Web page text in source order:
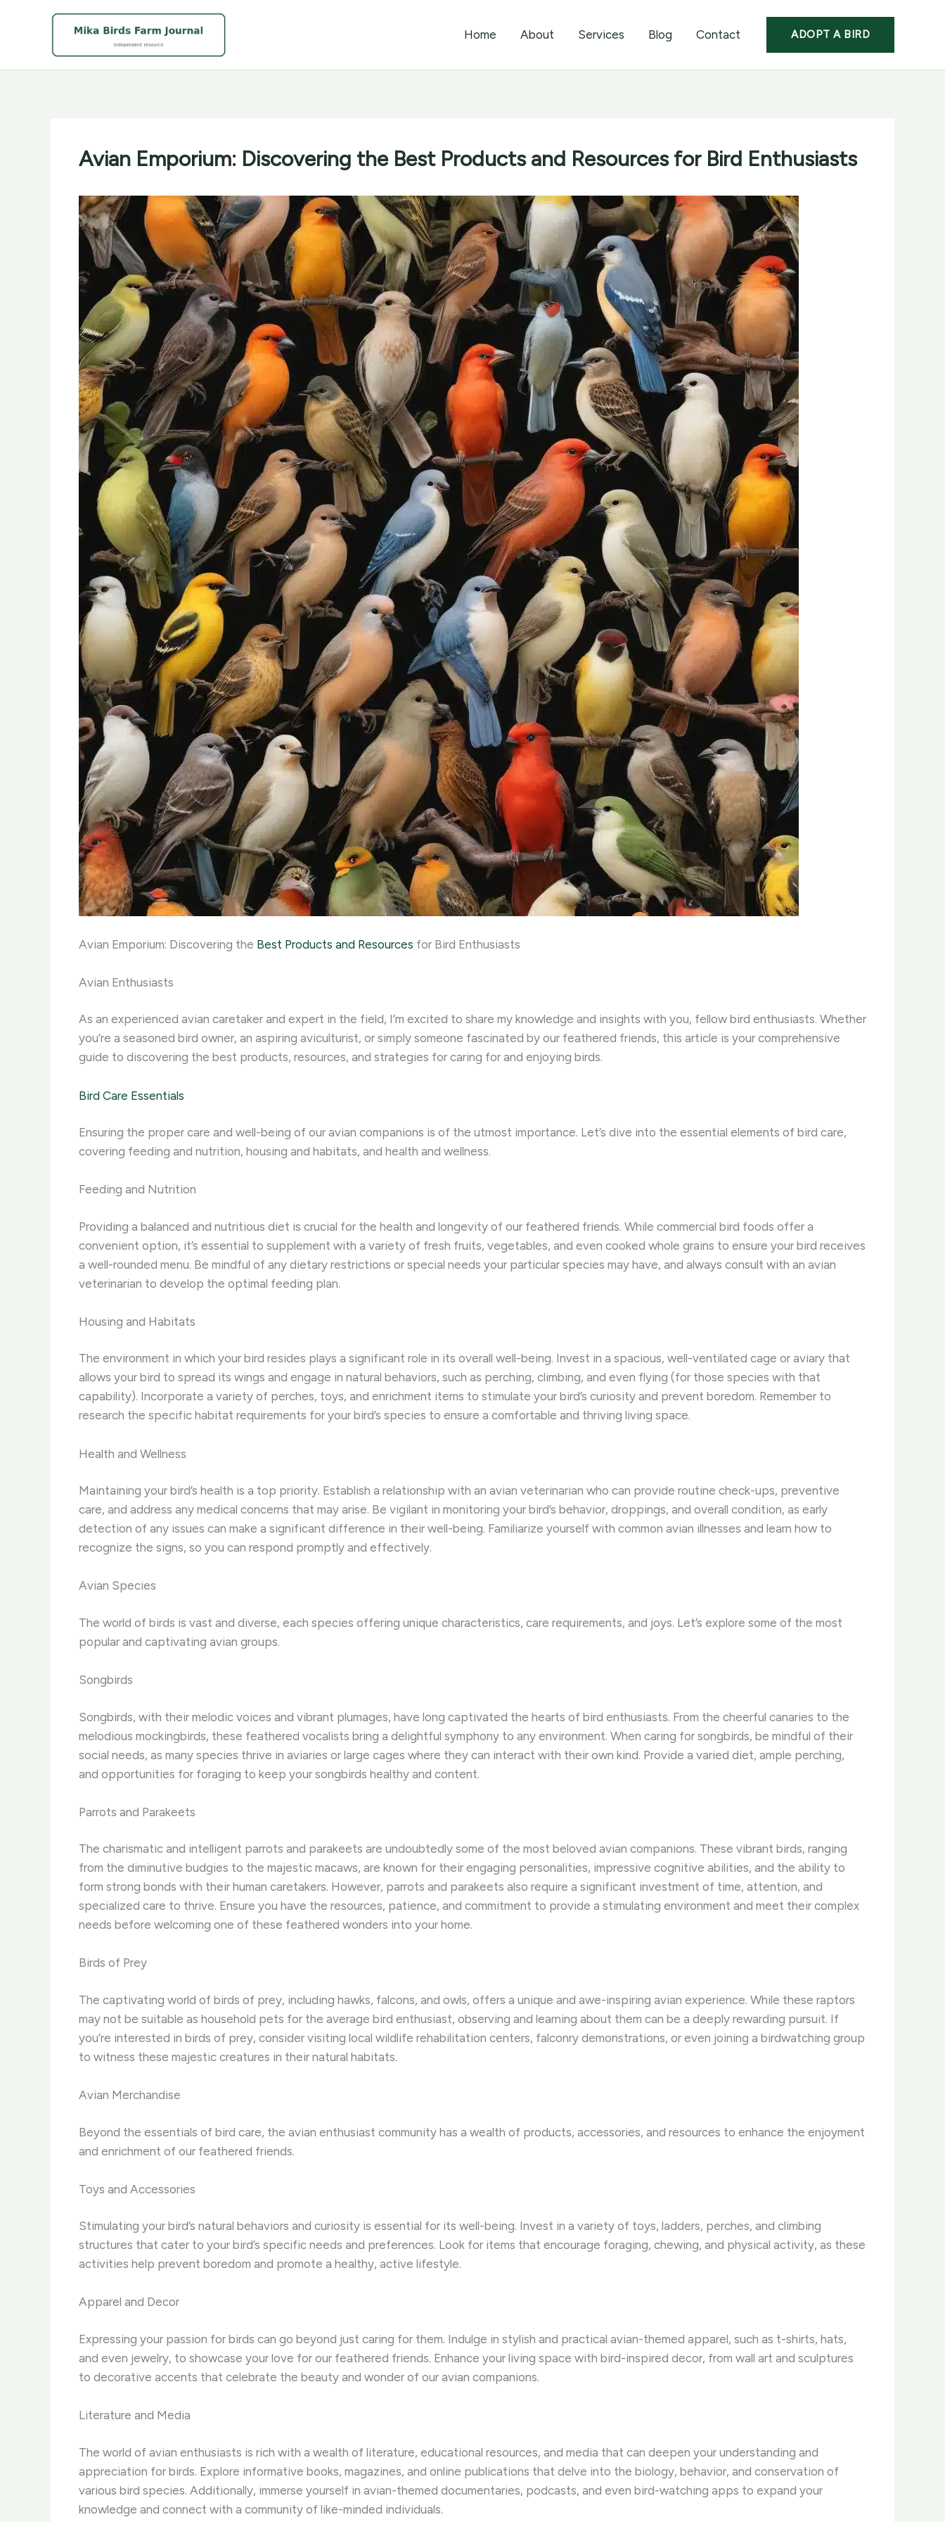
Home About Services Blog Contact ADOPT A BIRD
Avian Emporium: Discovering the Best Products and Resources for Bird Enthusiasts
Avian Emporium: Discovering the Best Products and Resources for Bird Enthusiasts
Avian Enthusiasts
As an experienced avian caretaker and expert in the field, I’m excited to share my knowledge and insights with you, fellow bird enthusiasts. Whether
you’re a seasoned bird owner, an aspiring aviculturist, or simply someone fascinated by our feathered friends, this article is your comprehensive
guide to discovering the best products, resources, and strategies for caring for and enjoying birds.
Bird Care Essentials
Ensuring the proper care and well-being of our avian companions is of the utmost importance. Let’s dive into the essential elements of bird care,
covering feeding and nutrition, housing and habitats, and health and wellness.
Feeding and Nutrition
Providing a balanced and nutritious diet is crucial for the health and longevity of our feathered friends. ​While commercial bird foods offer a
convenient option, it’s essential to supplement with a variety of fresh fruits, vegetables, and even cooked whole grains to ensure your bird receives
a well-rounded menu. ​Be mindful of any dietary restrictions or special needs your particular species may have, and always consult with an avian
veterinarian to develop the optimal feeding plan.
Housing and Habitats
The environment in which your bird resides plays a significant role in its overall well-being. ​Invest in a spacious, well-ventilated cage or aviary that
allows your bird to spread its wings and engage in natural behaviors, such as perching, climbing, and even flying (for those species with that
capability). ​Incorporate a variety of perches, toys, and enrichment items to stimulate your bird’s curiosity and prevent boredom. ​Remember to
research the specific habitat requirements for your bird’s species to ensure a comfortable and thriving living space.
Health and Wellness
Maintaining your bird’s health is a top priority. ​Establish a relationship with an avian veterinarian who can provide routine check-ups, preventive
care, and address any medical concerns that may arise. ​Be vigilant in monitoring your bird’s behavior, droppings, and overall condition, as early
detection of any issues can make a significant difference in their well-being. ​Familiarize yourself with common avian illnesses and learn how to
recognize the signs, so you can respond promptly and effectively.
Avian Species
The world of birds is vast and diverse, each species offering unique characteristics, care requirements, and joys. ​Let’s explore some of the most
popular and captivating avian groups.
Songbirds
Songbirds, with their melodic voices and vibrant plumages, have long captivated the hearts of bird enthusiasts. ​From the cheerful canaries to the
melodious mockingbirds, these feathered vocalists bring a delightful symphony to any environment. ​When caring for songbirds, be mindful of their
social needs, as many species thrive in aviaries or large cages where they can interact with their own kind. ​Provide a varied diet, ample perching,
and opportunities for foraging to keep your songbirds healthy and content.
Parrots and Parakeets
The charismatic and intelligent parrots and parakeets are undoubtedly some of the most beloved avian companions. ​These vibrant birds, ranging
from the diminutive budgies to the majestic macaws, are known for their engaging personalities, impressive cognitive abilities, and the ability to
form strong bonds with their human caretakers. ​However, parrots and parakeets also require a significant investment of time, attention, and
specialized care to thrive. ​Ensure you have the resources, patience, and commitment to provide a stimulating environment and meet their complex
needs before welcoming one of these feathered wonders into your home.
Birds of Prey
The captivating world of birds of prey, including hawks, falcons, and owls, offers a unique and awe-inspiring avian experience. ​While these raptors
may not be suitable as household pets for the average bird enthusiast, observing and learning about them can be a deeply rewarding pursuit. ​If
you’re interested in birds of prey, consider visiting local wildlife rehabilitation centers, falconry demonstrations, or even joining a birdwatching group
to witness these majestic creatures in their natural habitats.
Avian Merchandise
Beyond the essentials of bird care, the avian enthusiast community has a wealth of products, accessories, and resources to enhance the enjoyment
and enrichment of our feathered friends.
Toys and Accessories
Stimulating your bird’s natural behaviors and curiosity is essential for its well-being. ​Invest in a variety of toys, ladders, perches, and climbing
structures that cater to your bird’s specific needs and preferences. ​Look for items that encourage foraging, chewing, and physical activity, as these
activities help prevent boredom and promote a healthy, active lifestyle.
Apparel and Decor
Expressing your passion for birds can go beyond just caring for them. ​Indulge in stylish and practical avian-themed apparel, such as t-shirts, hats,
and even jewelry, to showcase your love for our feathered friends. ​Enhance your living space with bird-inspired decor, from wall art and sculptures
to decorative accents that celebrate the beauty and wonder of our avian companions.
Literature and Media
The world of avian enthusiasts is rich with a wealth of literature, educational resources, and media that can deepen your understanding and
appreciation for birds. ​Explore informative books, magazines, and online publications that delve into the biology, behavior, and conservation of
various bird species. ​Additionally, immerse yourself in avian-themed documentaries, podcasts, and even bird-watching apps to expand your
knowledge and connect with a community of like-minded individuals.